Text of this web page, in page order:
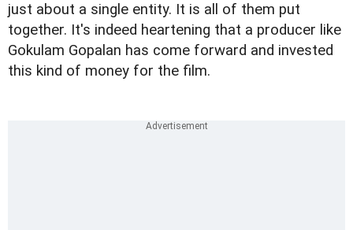
just about a single entity. It is all of them put
together. It's indeed heartening that a producer like
Gokulam Gopalan has come forward and invested
this kind of money for the film.